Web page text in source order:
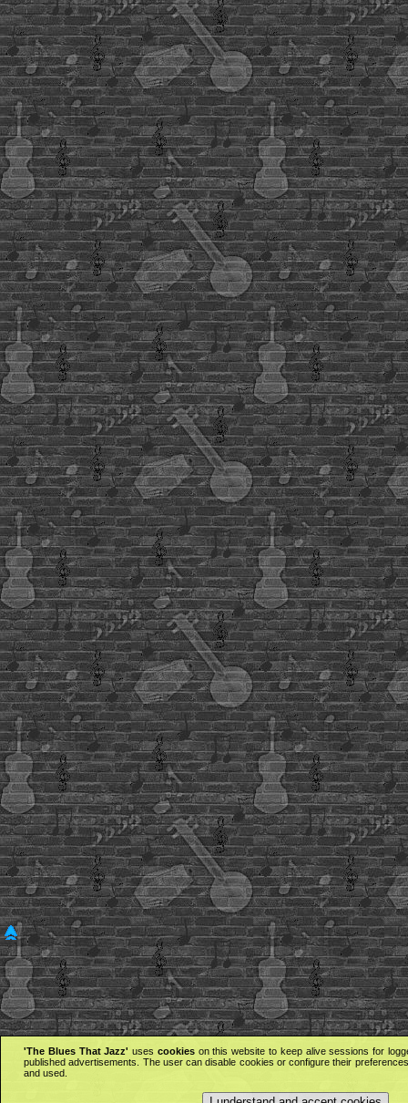
'The Blues That Jazz' uses cookieson this website to keep alive sessions for
published advertisements. The user can disable cookies or configure their
and used.